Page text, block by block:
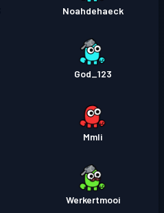
Noahdehaeck
God_123
Mmli
Werkertmooi